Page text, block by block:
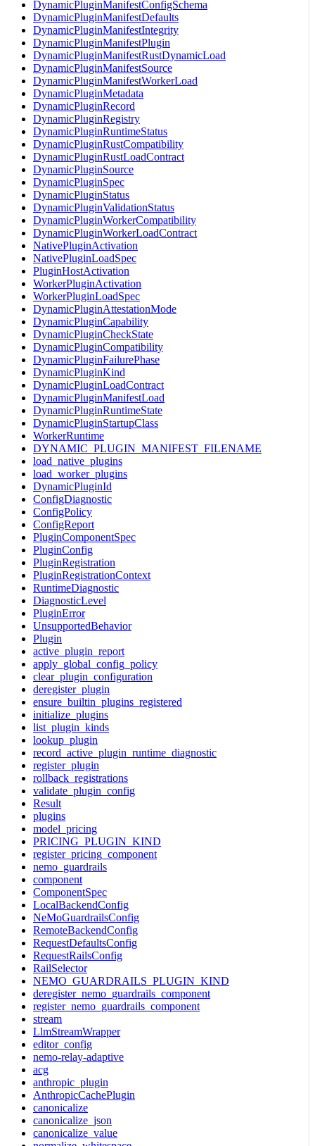
DynamicPluginManifestConfigSchema
DynamicPluginManifestDefaults
DynamicPluginManifestIntegrity
DynamicPluginManifestPlugin
DynamicPluginManifestRustDynamicLoad
DynamicPluginManifestSource
DynamicPluginManifestWorkerLoad
DynamicPluginMetadata
DynamicPluginRecord
DynamicPluginRegistry
DynamicPluginRuntimeStatus
DynamicPluginRustCompatibility
DynamicPluginRustLoadContract
DynamicPluginSource
DynamicPluginSpec
DynamicPluginStatus
DynamicPluginValidationStatus
DynamicPluginWorkerCompatibility
DynamicPluginWorkerLoadContract
NativePluginActivation
NativePluginLoadSpec
PluginHostActivation
WorkerPluginActivation
WorkerPluginLoadSpec
DynamicPluginAttestationMode
DynamicPluginCapability
DynamicPluginCheckState
DynamicPluginCompatibility
DynamicPluginFailurePhase
DynamicPluginKind
DynamicPluginLoadContract
DynamicPluginManifestLoad
DynamicPluginRuntimeState
DynamicPluginStartupClass
WorkerRuntime
DYNAMIC_PLUGIN_MANIFEST_FILENAME
load_native_plugins
load_worker_plugins
DynamicPluginId
ConfigDiagnostic
ConfigPolicy
ConfigReport
PluginComponentSpec
PluginConfig
PluginRegistration
PluginRegistrationContext
RuntimeDiagnostic
DiagnosticLevel
PluginError
UnsupportedBehavior
Plugin
active_plugin_report
apply_global_config_policy
clear_plugin_configuration
deregister_plugin
ensure_builtin_plugins_registered
initialize_plugins
list_plugin_kinds
lookup_plugin
record_active_plugin_runtime_diagnostic
register_plugin
rollback_registrations
validate_plugin_config
Result
plugins
model_pricing
PRICING_PLUGIN_KIND
register_pricing_component
nemo_guardrails
component
ComponentSpec
LocalBackendConfig
NeMoGuardrailsConfig
RemoteBackendConfig
RequestDefaultsConfig
RequestRailsConfig
RailSelector
NEMO_GUARDRAILS_PLUGIN_KIND
deregister_nemo_guardrails_component
register_nemo_guardrails_component
stream
LlmStreamWrapper
editor_config
nemo-relay-adaptive
acg
anthropic_plugin
AnthropicCachePlugin
canonicalize
canonicalize_json
canonicalize_value